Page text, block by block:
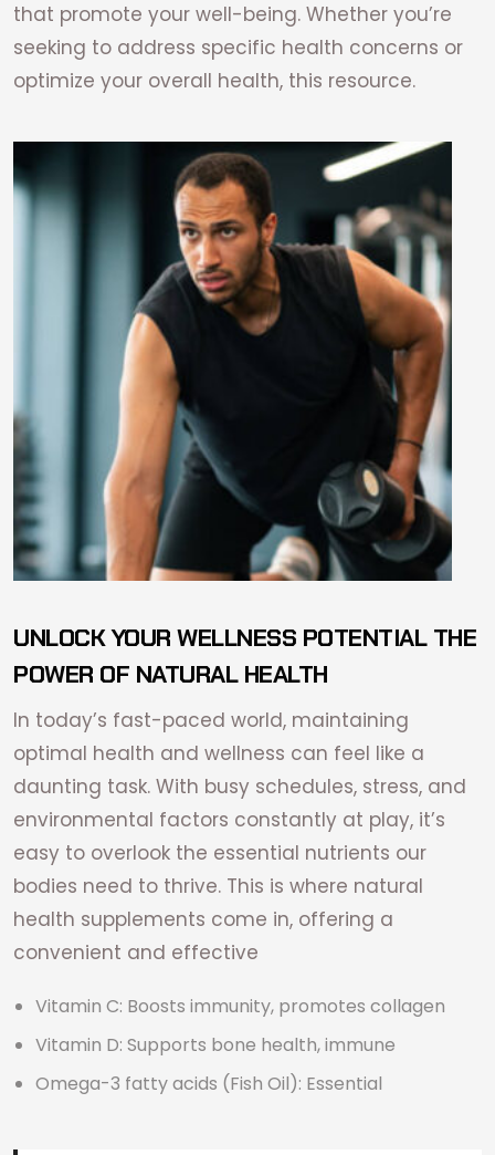
that promote your well-being. Whether you’re
seeking to address specific health concerns or
optimize your overall health, this resource.
UNLOCK YOUR WELLNESS POTENTIAL THE
POWER OF NATURAL HEALTH
In today’s fast-paced world, maintaining
optimal health and wellness can feel like a
daunting task. With busy schedules, stress, and
environmental factors constantly at play, it’s
easy to overlook the essential nutrients our
bodies need to thrive. This is where natural
health supplements come in, offering a
convenient and effective
Vitamin C: Boosts immunity, promotes collagen
Vitamin D: Supports bone health, immune
Omega-3 fatty acids (Fish Oil): Essential